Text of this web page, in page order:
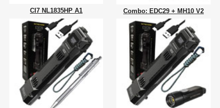
CI7 NL1835HP A1 Combo: EDC29 + MH10 V2